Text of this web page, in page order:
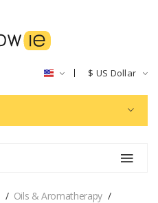
$ US Dollar
Oils & Aromatherapy